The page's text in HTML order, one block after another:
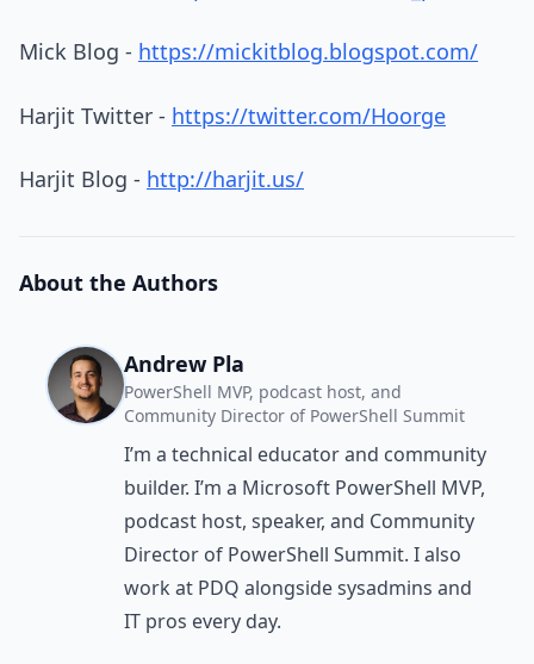
Mick Blog - https://mickitblog.blogspot.com/
Harjit Twitter - https://twitter.com/Hoorge
Harjit Blog - http://harjit.us/
About the Authors
Andrew Pla
PowerShell MVP, podcast host, and
Community Director of PowerShell Summit
I’m a technical educator and community
builder. I’m a Microsoft PowerShell MVP,
podcast host, speaker, and Community
Director of PowerShell Summit. I also
work at PDQ alongside sysadmins and
IT pros every day.